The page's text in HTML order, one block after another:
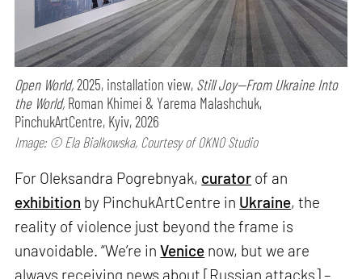
Open World,2025, installation view, Still Joy—From Ukraine Into
the World, Roman Khimei & Yarema Malashchuk,
PinchukArtCentre, Kyiv, 2026
Image: © Ela Bialkowska, Courtesy of OKNO Studio
For Oleksandra Pogrebnyak, curator of an
exhibition by PinchukArtCentre in Ukraine, the
reality of violence just beyond the frame is
unavoidable. “We’re inVenice now, but we are
always receiving news about [Russian attacks] –